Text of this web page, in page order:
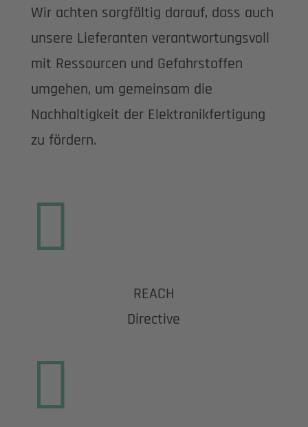
Wir achten sorgfältig darauf, dass auch
unsere Lieferanten verantwortungsvoll
mit Ressourcen und Gefahrstoffen
umgehen, um gemeinsam die
Nachhaltigkeit der Elektronikfertigung
zu fördern.

REACH
Directive
